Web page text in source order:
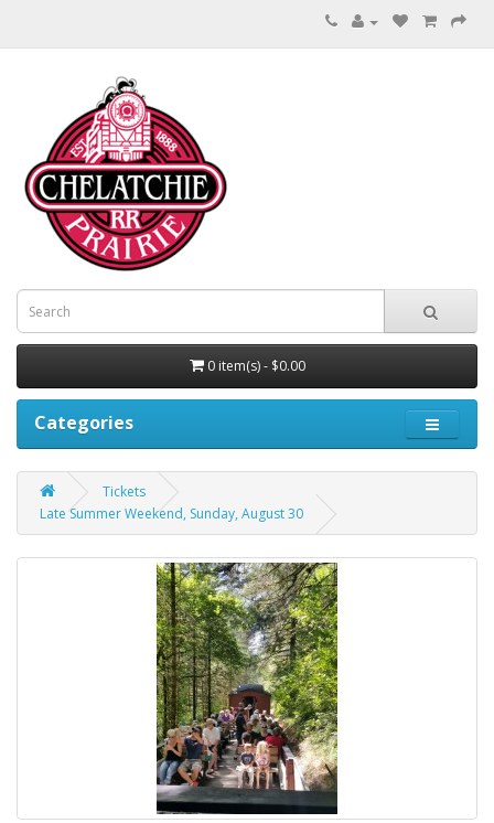
0 item(s) - $0.00
Categories
Tickets
Late Summer Weekend, Sunday, August 30